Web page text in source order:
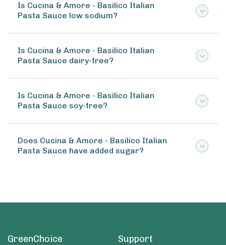
Is Cucina & Amore - Basilico Italian
Pasta Sauce low sodium?
Is Cucina & Amore - Basilico Italian
Pasta Sauce dairy-free?
Is Cucina & Amore - Basilico Italian
Pasta Sauce soy-free?
Does Cucina & Amore - Basilico Italian
Pasta Sauce have added sugar?
GreenChoice Support